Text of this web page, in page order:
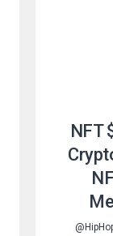
NFT